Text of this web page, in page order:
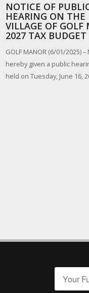
NOTICE OF
HEARING ON THE
VILLAGE OF GOLF
2027 TAX BUDGET
GOLF MANOR (6/01/2025)
hereby given a public
held on Tuesday, June 16,